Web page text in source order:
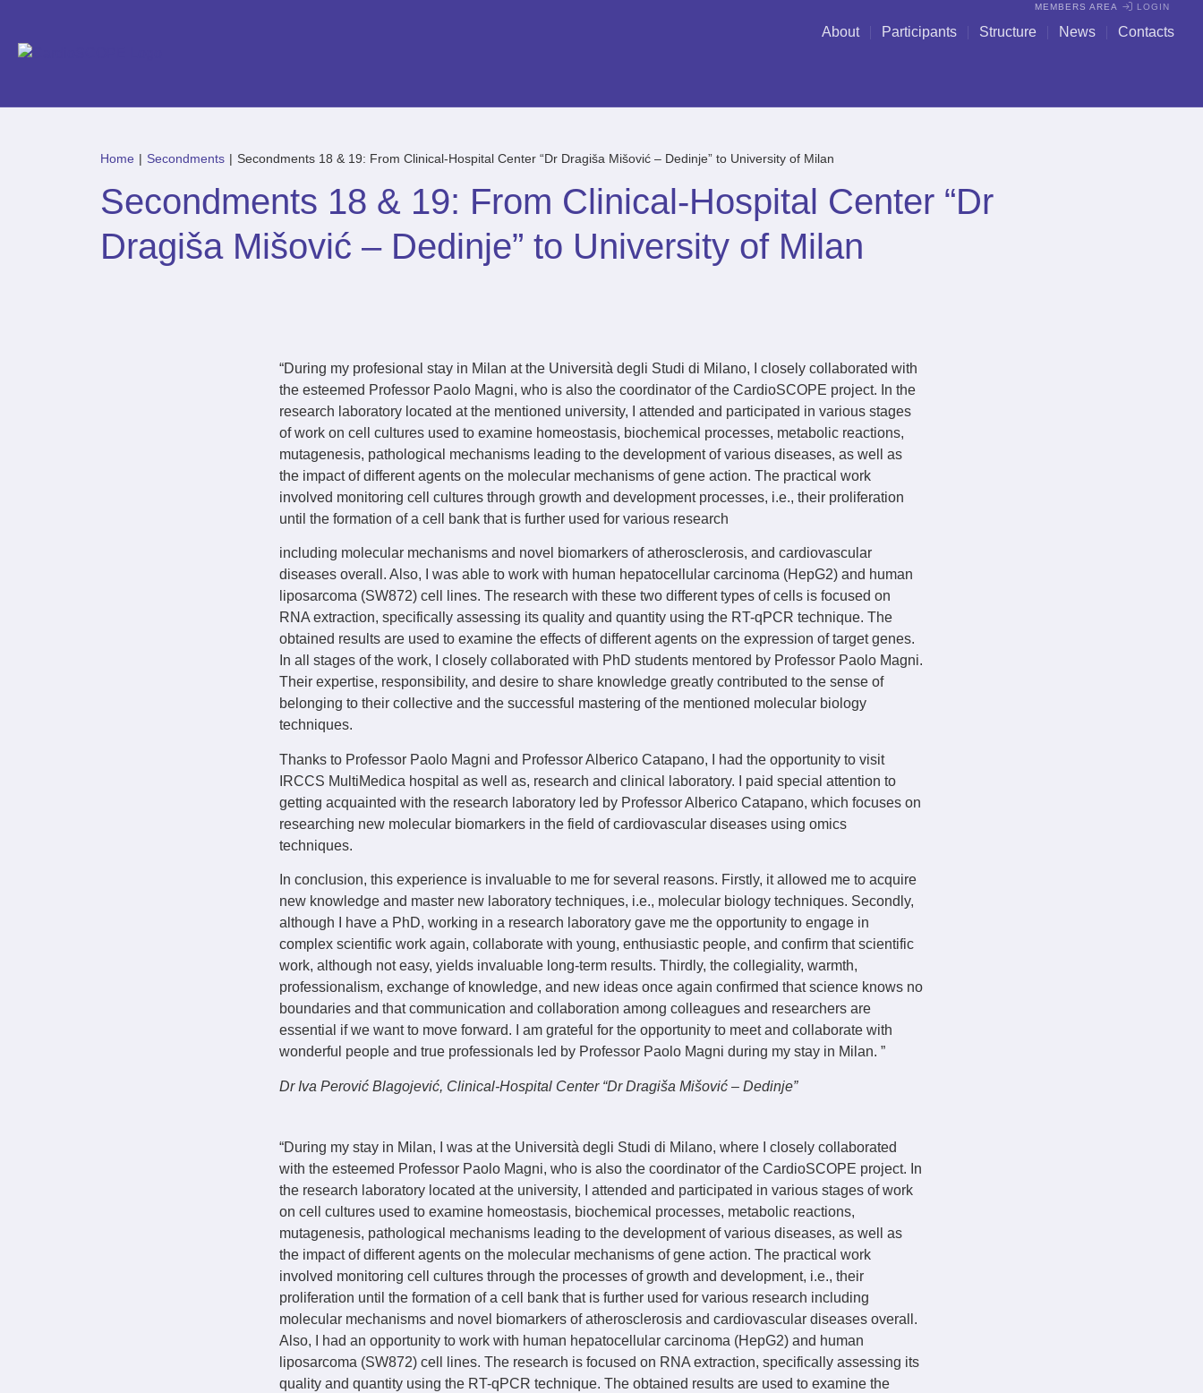
MEMBERS AREA LOGIN
About Participants Structure News Contacts
Secondments 18 & 19: From Clinical-Hospital Center “Dr
Dragiša Mišović – Dedinje” to University of Milan
Home | Secondments | Secondments 18 & 19: From Clinical-Hospital Center “Dr Dragiša Mišović – Dedinje” to University of Milan
“During my profesional stay in Milan at the Università degli Studi di Milano, I closely collaborated with
the esteemed Professor Paolo Magni, who is also the coordinator of the CardioSCOPE project. In the
research laboratory located at the mentioned university, I attended and participated in various stages
of work on cell cultures used to examine homeostasis, biochemical processes, metabolic reactions,
mutagenesis, pathological mechanisms leading to the development of various diseases, as well as
the impact of different agents on the molecular mechanisms of gene action. The practical work
involved monitoring cell cultures through growth and development processes, i.e., their proliferation
until the formation of a cell bank that is further used for various research
including molecular mechanisms and novel biomarkers of atherosclerosis, and cardiovascular
diseases overall. Also, I was able to work with human hepatocellular carcinoma (HepG2) and human
liposarcoma (SW872) cell lines. The research with these two different types of cells is focused on
RNA extraction, specifically assessing its quality and quantity using the RT-qPCR technique. The
obtained results are used to examine the effects of different agents on the expression of target genes.
In all stages of the work, I closely collaborated with PhD students mentored by Professor Paolo Magni.
Their expertise, responsibility, and desire to share knowledge greatly contributed to the sense of
belonging to their collective and the successful mastering of the mentioned molecular biology
techniques.
Thanks to Professor Paolo Magni and Professor Alberico Catapano, I had the opportunity to visit
IRCCS MultiMedica hospital as well as, research and clinical laboratory. I paid special attention to
getting acquainted with the research laboratory led by Professor Alberico Catapano, which focuses on
researching new molecular biomarkers in the field of cardiovascular diseases using omics
techniques.
In conclusion, this experience is invaluable to me for several reasons. Firstly, it allowed me to acquire
new knowledge and master new laboratory techniques, i.e., molecular biology techniques. Secondly,
although I have a PhD, working in a research laboratory gave me the opportunity to engage in
complex scientific work again, collaborate with young, enthusiastic people, and confirm that scientific
work, although not easy, yields invaluable long-term results. Thirdly, the collegiality, warmth,
professionalism, exchange of knowledge, and new ideas once again confirmed that science knows no
boundaries and that communication and collaboration among colleagues and researchers are
essential if we want to move forward. I am grateful for the opportunity to meet and collaborate with
wonderful people and true professionals led by Professor Paolo Magni during my stay in Milan. ”
Dr Iva Perović Blagojević, Clinical-Hospital Center “Dr Dragiša Mišović – Dedinje”
“During my stay in Milan, I was at the Università degli Studi di Milano, where I closely collaborated
with the esteemed Professor Paolo Magni, who is also the coordinator of the CardioSCOPE project. In
the research laboratory located at the university, I attended and participated in various stages of work
on cell cultures used to examine homeostasis, biochemical processes, metabolic reactions,
mutagenesis, pathological mechanisms leading to the development of various diseases, as well as
the impact of different agents on the molecular mechanisms of gene action. The practical work
involved monitoring cell cultures through the processes of growth and development, i.e., their
proliferation until the formation of a cell bank that is further used for various research including
molecular mechanisms and novel biomarkers of atherosclerosis and cardiovascular diseases overall.
Also, I had an opportunity to work with human hepatocellular carcinoma (HepG2) and human
liposarcoma (SW872) cell lines. The research is focused on RNA extraction, specifically assessing its
quality and quantity using the RT-qPCR technique. The obtained results are used to examine the